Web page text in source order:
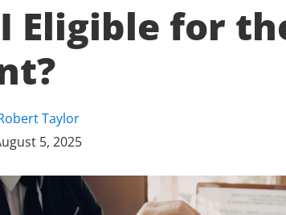
Eligible for
Taylor
5, 2025